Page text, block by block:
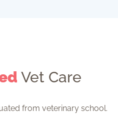
Vet Care
from veterinary school.